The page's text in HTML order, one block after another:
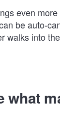
even
be auto-
walks into
what